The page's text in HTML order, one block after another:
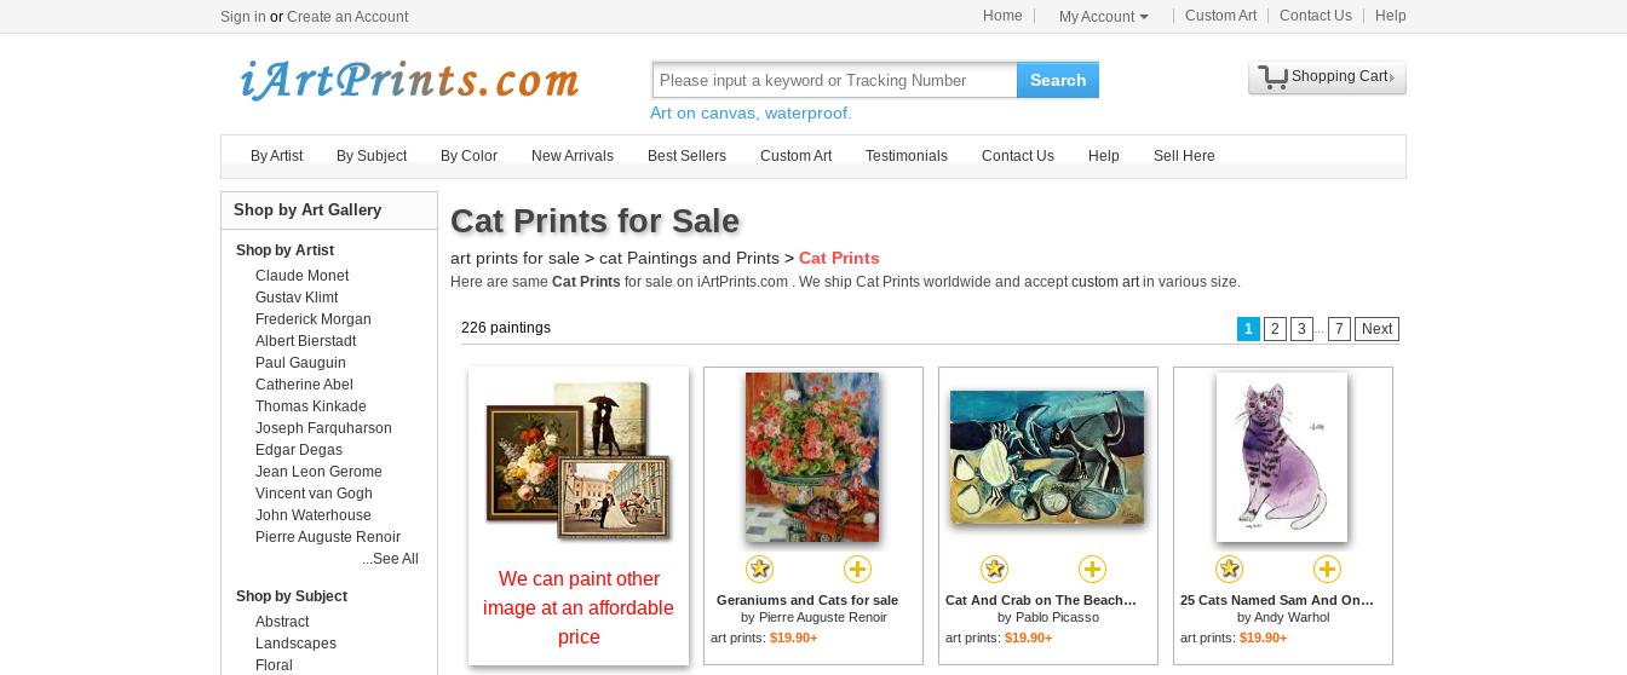
Sign in or Create an Account Home My Account Custom Art Contact Us Help
Search
Art on canvas, waterproof.
Shopping Cart
By Artist By Subject By Color New Arrivals Best Sellers Custom Art Testimonials Contact Us Help Sell Here
Cat Prints for Sale
art prints for sale > cat Paintings and Prints > Cat Prints
Here are same Cat Prints for sale on iArtPrints.com . We ship Cat Prints worldwide and acceptcustom artin various size.
226 paintings 1 2 3 ... 7 Next
We can paint other
image at an affordable
price
Geraniums and Cats for sale
by Pierre Auguste Renoir
art prints: $19.90+
Cat And Crab on The Beach 1965 for sale
by Pablo Picasso
art prints: $19.90+
25 Cats Named Sam And One Blue Pussy by Andy Warhol C 1954 Purple Sam for sale
byAndy Warhol
art prints: $19.90+
Shop by Art Gallery
Shop by Artist
Claude Monet
Gustav Klimt
Frederick Morgan
Albert Bierstadt
Paul Gauguin
Catherine Abel
Thomas Kinkade
Joseph Farquharson
Edgar Degas
Jean Leon Gerome
Vincent van Gogh
John Waterhouse
Pierre Auguste Renoir
...See All
Shop by Subject
Abstract
Landscapes
Floral